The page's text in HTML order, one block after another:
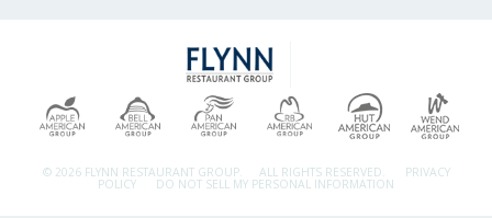
© 2026 FLYNN RESTAURANT GROUP. ALL RIGHTS RESERVED. PRIVACY
POLICY DO NOT SELL MY PERSONAL INFORMATION